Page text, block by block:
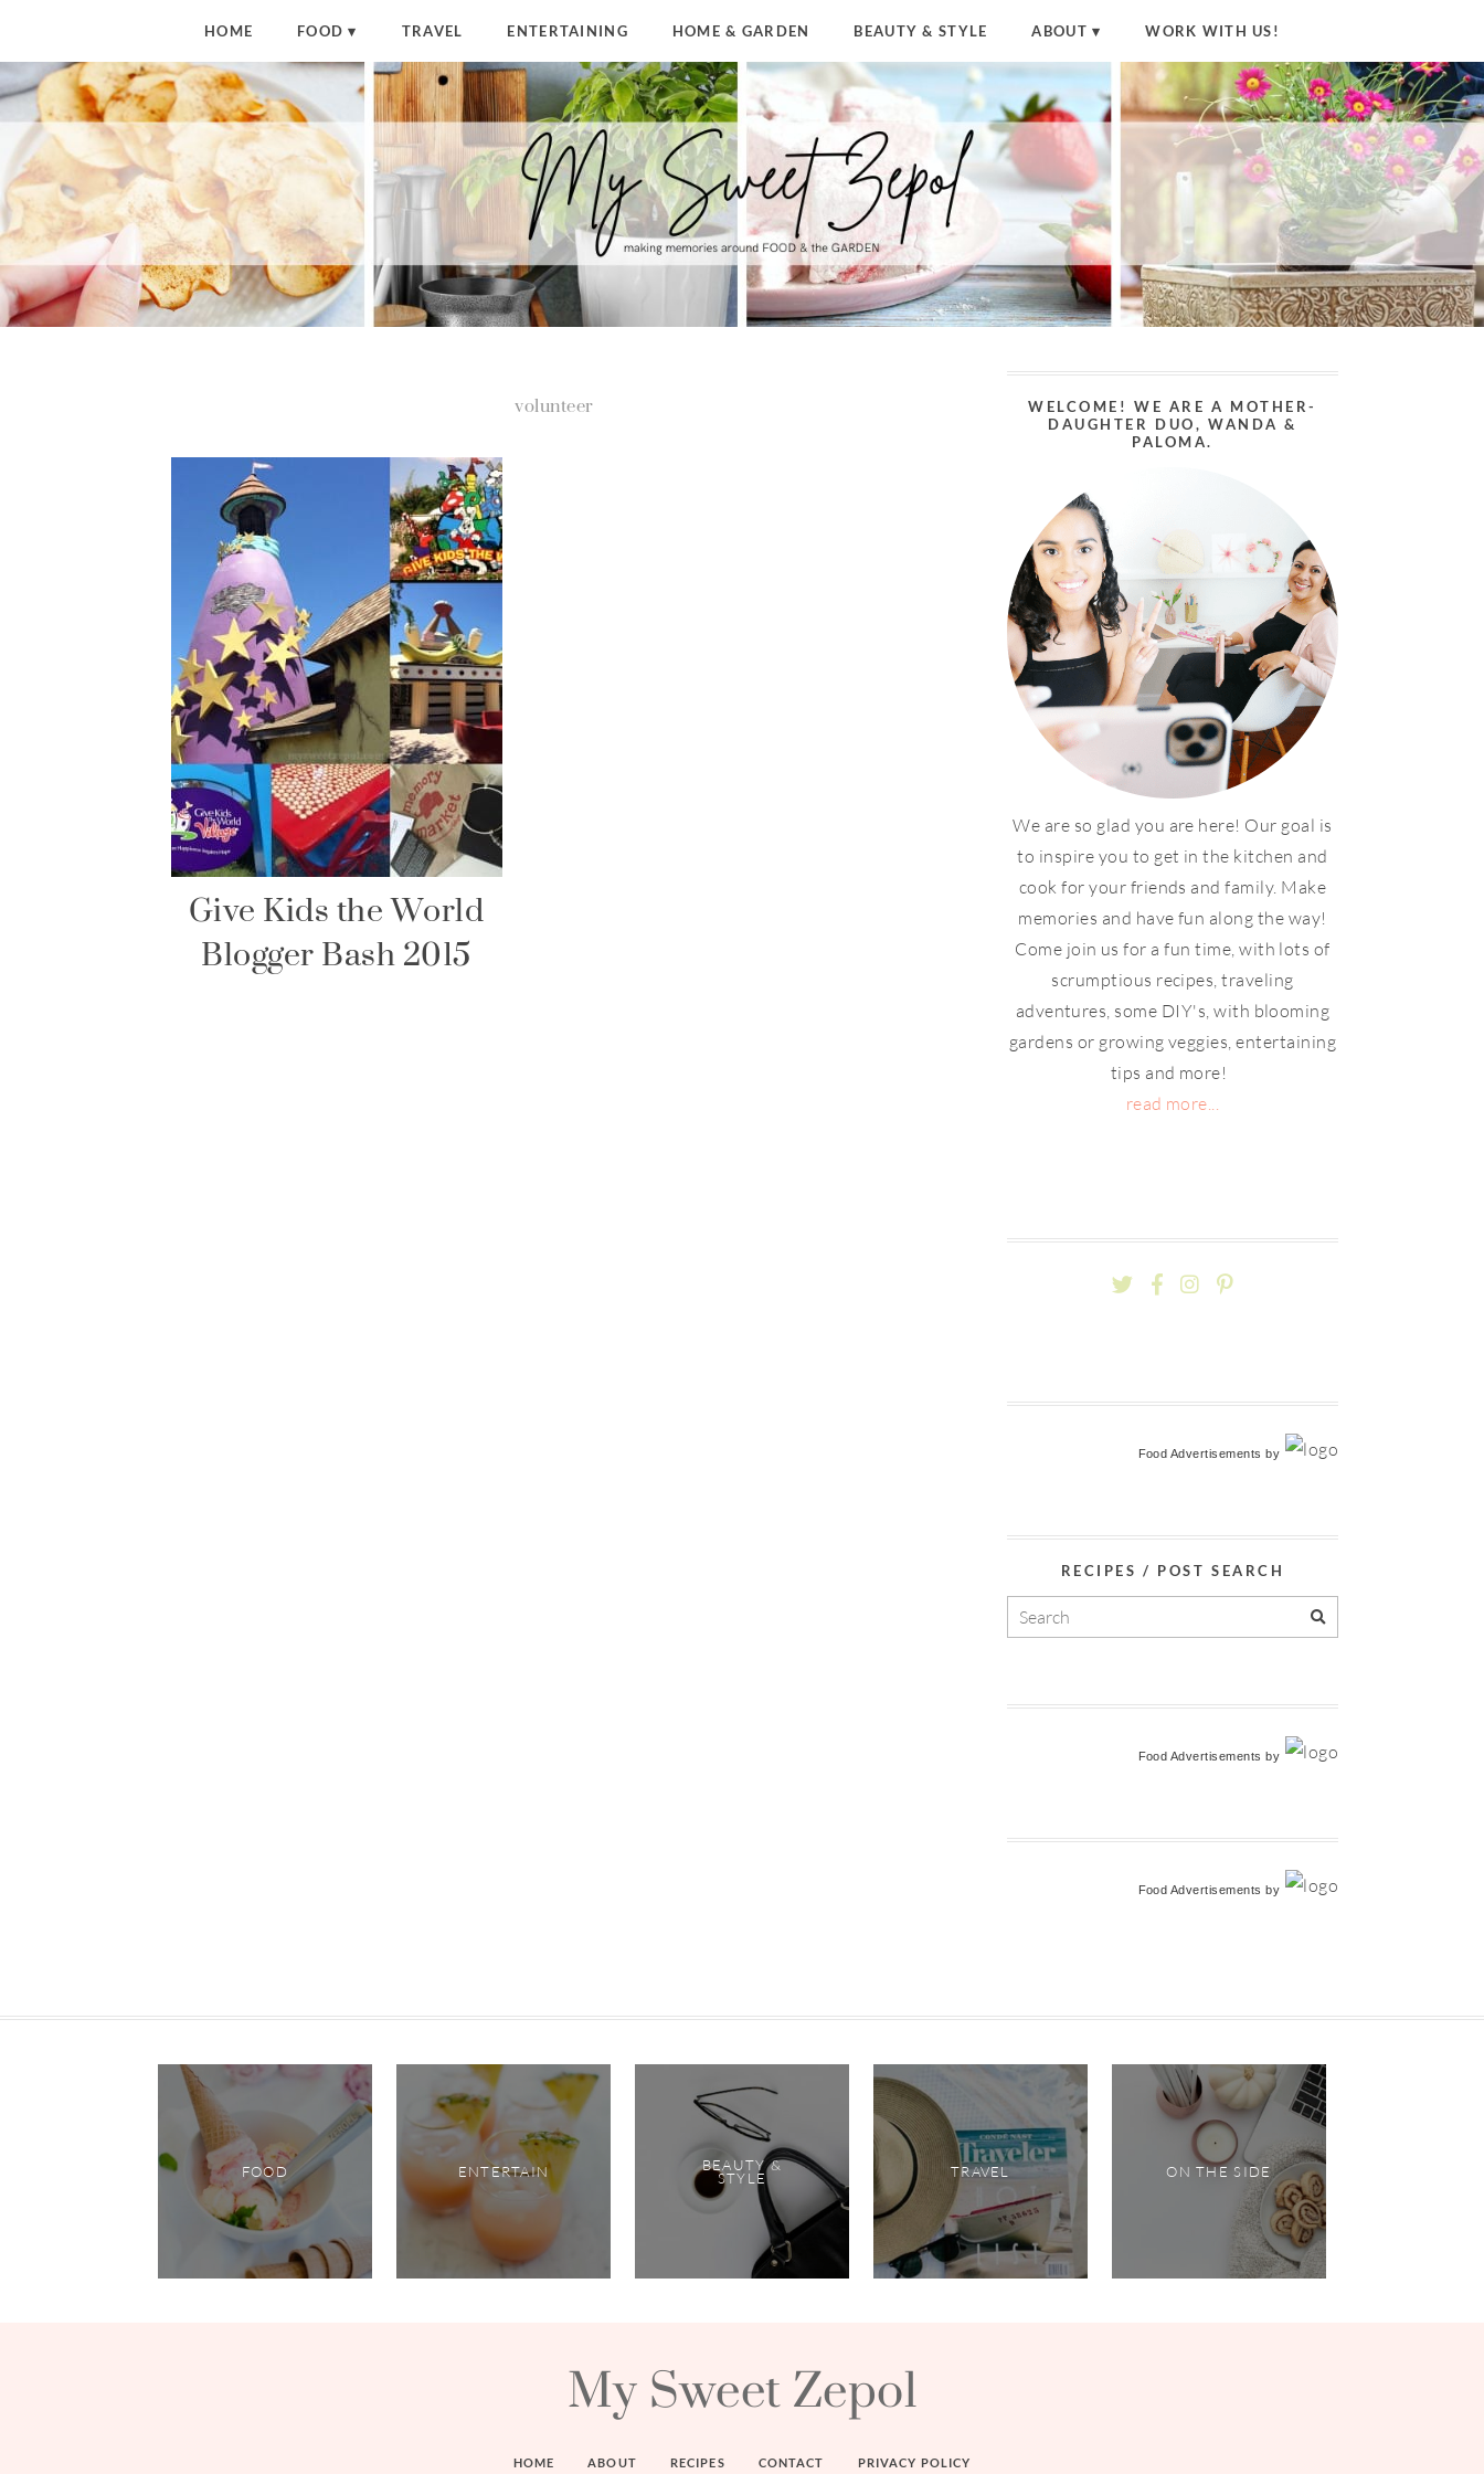
HOME FOOD TRAVEL ENTERTAINING HOME & GARDEN BEAUTY & STYLE ABOUT WORK WITH US!
volunteer
Give Kids the World
Blogger Bash 2015
WELCOME! WE ARE A MOTHER-
DAUGHTER DUO, WANDA &
PALOMA.
We are so glad you are here! Our goal is
to inspire you to get in the kitchen and
cook for your friends and family. Make
memories and have fun along the way!
Come join us for a fun time, with lots of
scrumptious recipes, traveling
adventures, some DIY's, with blooming
gardens or growing veggies, entertaining
tips and more!
read more...
Food Advertisements by
RECIPES / POST SEARCH
Food Advertisements by
Food Advertisements by
FOOD ENTERTAIN BEAUTY &
STYLE TRAVEL ON THE SIDE
My Sweet Zepol
HOME ABOUT RECIPES CONTACT PRIVACY POLICY